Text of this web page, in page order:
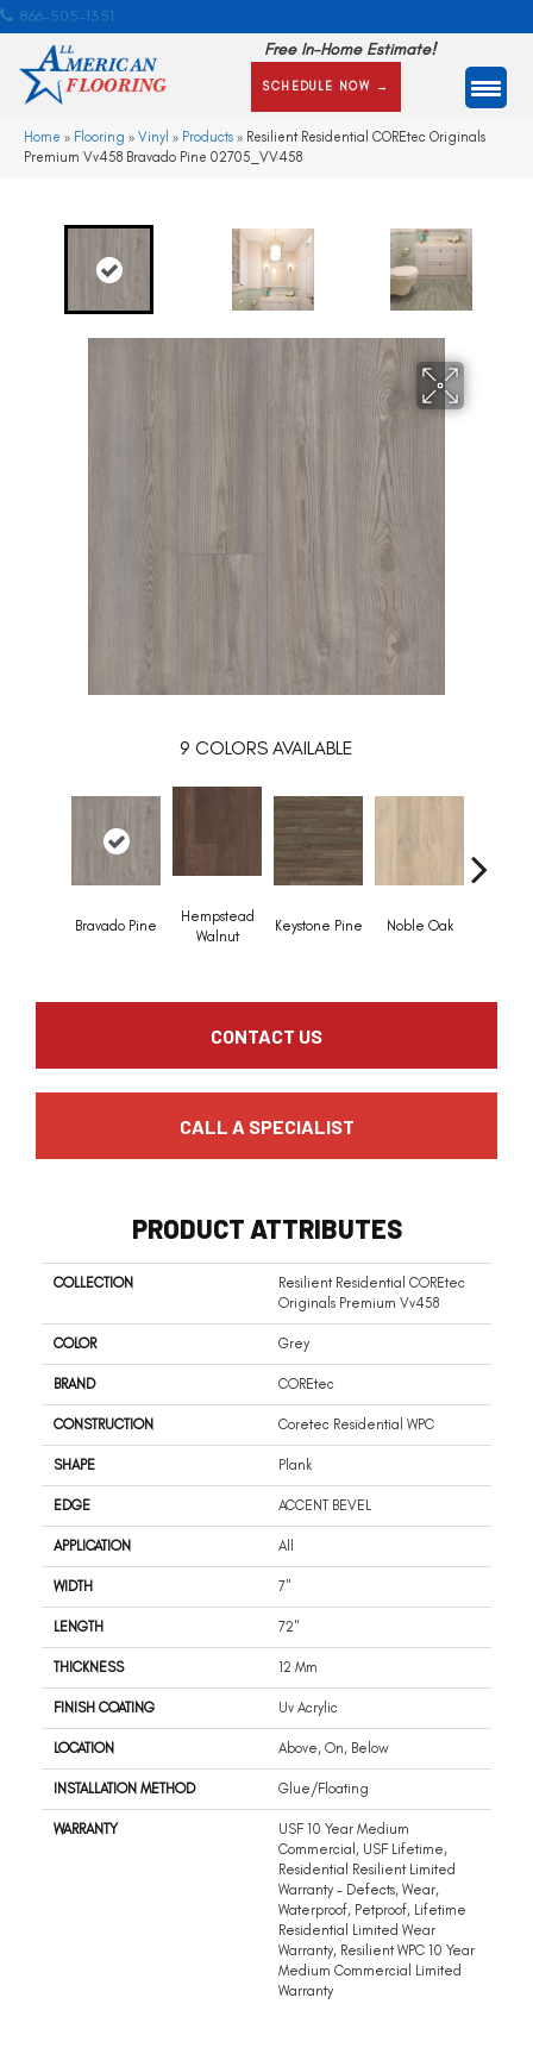
866-505-1351
Free In-Home Estimate!
SCHEDULE NOW →
Home » Flooring » Vinyl » Products » Resilient Residential COREtec Originals
Premium Vv458 Bravado Pine 02705_VV458
9 COLORS AVAILABLE
Bravado Pine
Hempstead
Walnut
Keystone Pine Noble Oak
CONTACT US
CALL A SPECIALIST
PRODUCT ATTRIBUTES
COLLECTION
Resilient Residential COREtec
Originals Premium Vv458
COLOR Grey
BRAND COREtec
CONSTRUCTION Coretec Residential WPC
SHAPE Plank
EDGE ACCENT BEVEL
APPLICATION All
WIDTH 7"
LENGTH 72"
THICKNESS 12 Mm
FINISH COATING Uv Acrylic
LOCATION Above, On, Below
INSTALLATION METHOD Glue/Floating
WARRANTY
USF 10 Year Medium
Commercial, USF Lifetime,
Residential Resilient Limited
Warranty - Defects, Wear,
Waterproof, Petproof, Lifetime
Residential Limited Wear
Warranty, Resilient WPC 10 Year
Medium Commercial Limited
Warranty